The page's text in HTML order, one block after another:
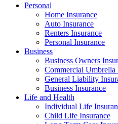
Close
Personal
Home Insurance
Auto Insurance
Renters Insurance
Personal Insurance
Business
Business Owners
Commercial Umbrella
General Liability
Business Insurance
Life and Health
Individual Life
Child Life Insurance